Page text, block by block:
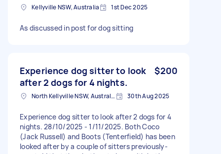
Kellyville NSW, Australia 1st Dec 2025
As discussed in post for dog sitting
Experience dog sitter to look
after 2 dogs for 4 nights.
$200
North Kellyville NSW, Australia 30th Aug 2025
Experience dog sitter to look after 2 dogs for 4
nights. 28/10/2025 - 1/11/2025. Both Coco
(Jack Russell) and Boots (Tenterfield) has been
looked after by a couple of sitters previously-